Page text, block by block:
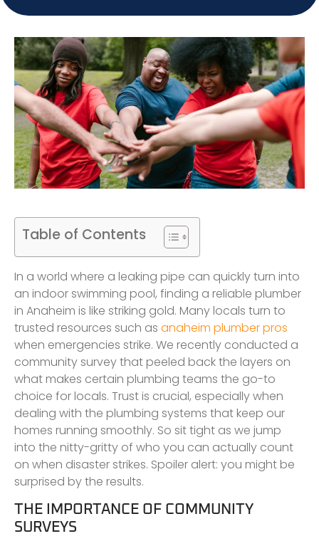
Table of Contents
In a world where a leaking pipe can quickly turn into
an indoor swimming pool, finding a reliable plumber
in Anaheim is like striking gold. Many locals turn to
trusted resources such as anaheim plumber pros
when emergencies strike. We recently conducted a
community survey that peeled back the layers on
what makes certain plumbing teams the go-to
choice for locals. Trust is crucial, especially when
dealing with the plumbing systems that keep our
homes running smoothly. So sit tight as we jump
into the nitty-gritty of who you can actually count
on when disaster strikes. Spoiler alert: you might be
surprised by the results.
THE IMPORTANCE OF COMMUNITY
SURVEYS